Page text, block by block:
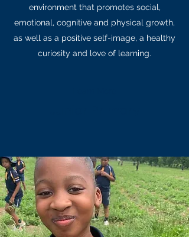
environment that promotes social,
emotional, cognitive and physical growth,
as well as a positive self-image, a healthy
curiosity and love of learning.